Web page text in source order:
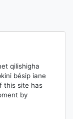
qilishigha
bésip iane
this site has
by